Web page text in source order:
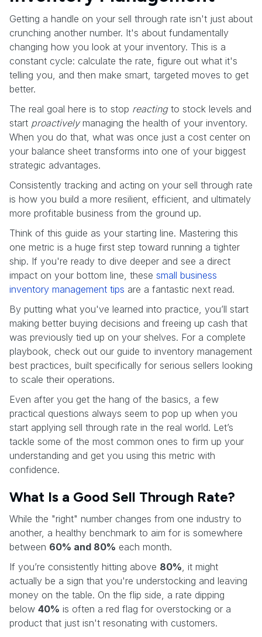
Getting a handle on your sell through rate isn't just about
crunching another number. It's about fundamentally
changing how you look at your inventory. This is a
constant cycle: calculate the rate, figure out what it's
telling you, and then make smart, targeted moves to get
better.
The real goal here is to stop reactingto stock levels and
start proactivelymanaging the health of your inventory.
When you do that, what was once just a cost center on
your balance sheet transforms into one of your biggest
strategic advantages.
Consistently tracking and acting on your sell through rate
is how you build a more resilient, efficient, and ultimately
more profitable business from the ground up.
Think of this guide as your starting line. Mastering this
one metric is a huge first step toward running a tighter
ship. If you're ready to dive deeper and see a direct
impact on your bottom line, these small business
inventory management tips are a fantastic next read.
By putting what you've learned into practice, you’ll start
making better buying decisions and freeing up cash that
was previously tied up on your shelves. For a complete
playbook, check out our guide to inventory management
best practices, built specifically for serious sellers looking
to scale their operations.
Even after you get the hang of the basics, a few
practical questions always seem to pop up when you
start applying sell through rate in the real world. Let’s
tackle some of the most common ones to firm up your
understanding and get you using this metric with
confidence.
What Is a Good Sell Through Rate?
While the "right" number changes from one industry to
another, a healthy benchmark to aim for is somewhere
between 60% and 80% each month.
If you’re consistently hitting above 80% , it might
actually be a sign that you're understocking and leaving
money on the table. On the flip side, a rate dipping
below 40% is often a red flag for overstocking or a
product that just isn't resonating with customers.